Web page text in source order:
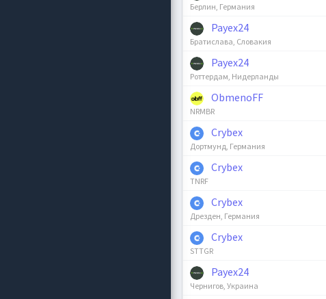
Берлин, Германия
Payex24
Братислава, Словакия
Payex24
Роттердам, Нидерланды
ObmenoFF
NRMBR
Crybex
Дортмунд, Германия
Crybex
TNRF
Crybex
Дрезден, Германия
Crybex
STTGR
Payex24
Чернигов, Украина